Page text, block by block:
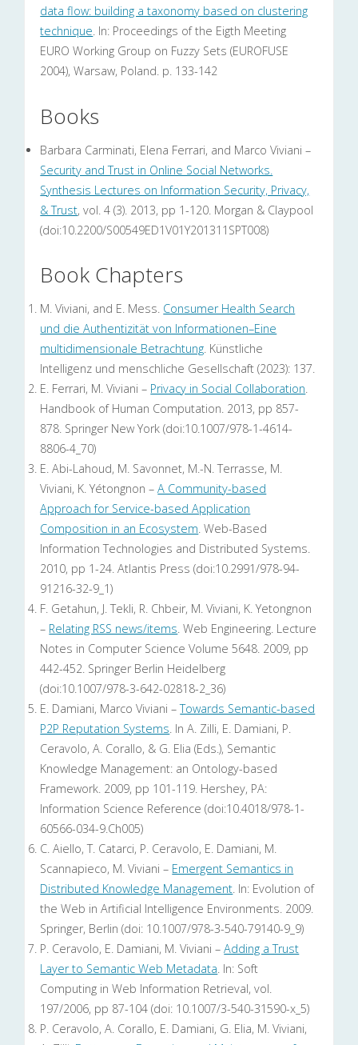
data flow: building a taxonomy based on clustering
technique. In: Proceedings of the Eigth Meeting
EURO Working Group on Fuzzy Sets (EUROFUSE
2004), Warsaw, Poland. p. 133-142
Books
Barbara Carminati, Elena Ferrari, and Marco Viviani –
Security and Trust in Online Social Networks.
Synthesis Lectures on Information Security, Privacy,
& Trust, vol. 4 (3). 2013, pp 1-120. Morgan & Claypool
(doi:10.2200/S00549ED1V01Y201311SPT008)
Book Chapters
M. Viviani, and E. Mess. Consumer Health Search
und die Authentizität von Informationen–Eine
multidimensionale Betrachtung. Künstliche
Intelligenz und menschliche Gesellschaft (2023): 137.
E. Ferrari, M. Viviani – Privacy in Social Collaboration.
Handbook of Human Computation. 2013, pp 857-
878. Springer New York (doi:10.1007/978-1-4614-
8806-4_70)
E. Abi-Lahoud, M. Savonnet, M.-N. Terrasse, M.
Viviani, K. Yétongnon –A Community-based
Approach for Service-based Application
Composition in an Ecosystem. Web-Based
Information Technologies and Distributed Systems.
2010, pp 1-24. Atlantis Press (doi:10.2991/978-94-
91216-32-9_1)
F. Getahun, J. Tekli, R. Chbeir, M. Viviani, K. Yetongnon
– Relating RSS news/items. Web Engineering. Lecture
Notes in Computer Science Volume 5648. 2009, pp
442-452. Springer Berlin Heidelberg
(doi:10.1007/978-3-642-02818-2_36)
E. Damiani, Marco Viviani –Towards Semantic-based
P2P Reputation Systems. In A. Zilli, E. Damiani, P.
Ceravolo, A. Corallo, & G. Elia (Eds.), Semantic
Knowledge Management: an Ontology-based
Framework. 2009, pp 101-119. Hershey, PA:
Information Science Reference (doi:10.4018/978-1-
60566-034-9.Ch005)
C. Aiello, T. Catarci, P. Ceravolo, E. Damiani, M.
Scannapieco, M. Viviani – Emergent Semantics in
Distributed Knowledge Management. In: Evolution of
the Web in Artificial Intelligence Environments. 2009.
Springer, Berlin (doi: 10.1007/978-3-540-79140-9_9)
P. Ceravolo, E. Damiani, M. Viviani –Adding a Trust
Layer to Semantic Web Metadata. In: Soft
Computing in Web Information Retrieval, vol.
197/2006, pp 87-104 (doi: 10.1007/3-540-31590-x_5)
P. Ceravolo, A. Corallo, E. Damiani, G. Elia, M. Viviani,